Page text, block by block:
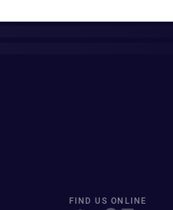
FIND US ONLINE